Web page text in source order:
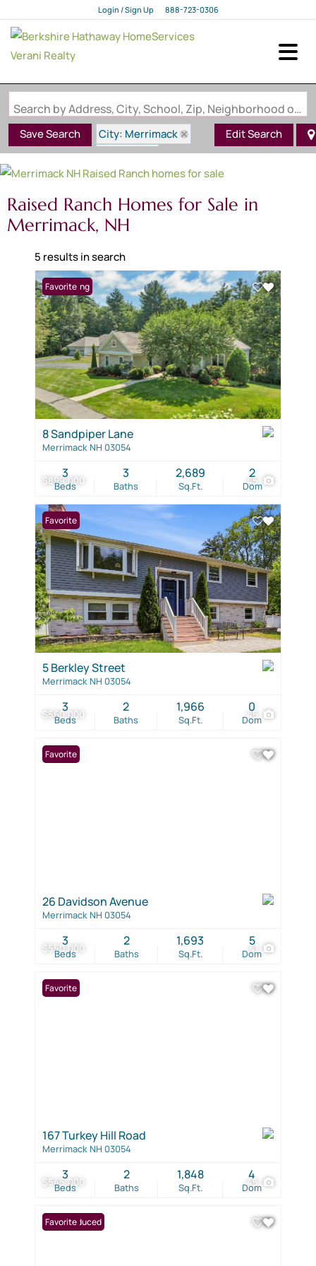
Login / Sign Up
Login
888-723-0306
Search by Address, City, School, Zip, Neighborhood or #MLS
Save Search
City: Merrimack
State: NH
Style: Raised Ranch
Edit Search
Raised Ranch Homes for Sale in
Merrimack, NH
5 results in search
$899,000 45
New Listing
Favorite
8 Sandpiper Lane
Merrimack NH 03054
Beds
3
Baths
3
Sq.Ft.
2,689
Dom
2
$560,000 45
Favorite
5 Berkley Street
Merrimack NH 03054
Beds
3
Baths
2
Sq.Ft.
1,966
Dom
0
$550,000 41
Favorite
26 Davidson Avenue
Merrimack NH 03054
Beds
3
Baths
2
Sq.Ft.
1,693
Dom
5
$545,000 45
Favorite
167 Turkey Hill Road
Merrimack NH 03054
Beds
3
Baths
2
Sq.Ft.
1,848
Dom
4
Price Reduced
Favorite